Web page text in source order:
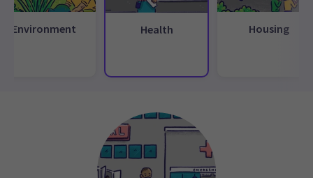
Environment Health Housing